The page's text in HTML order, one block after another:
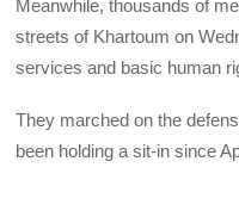
Meanwhile, thousands of
streets of Khartoum on
services and basic human
They marched on the
been holding a sit-in since